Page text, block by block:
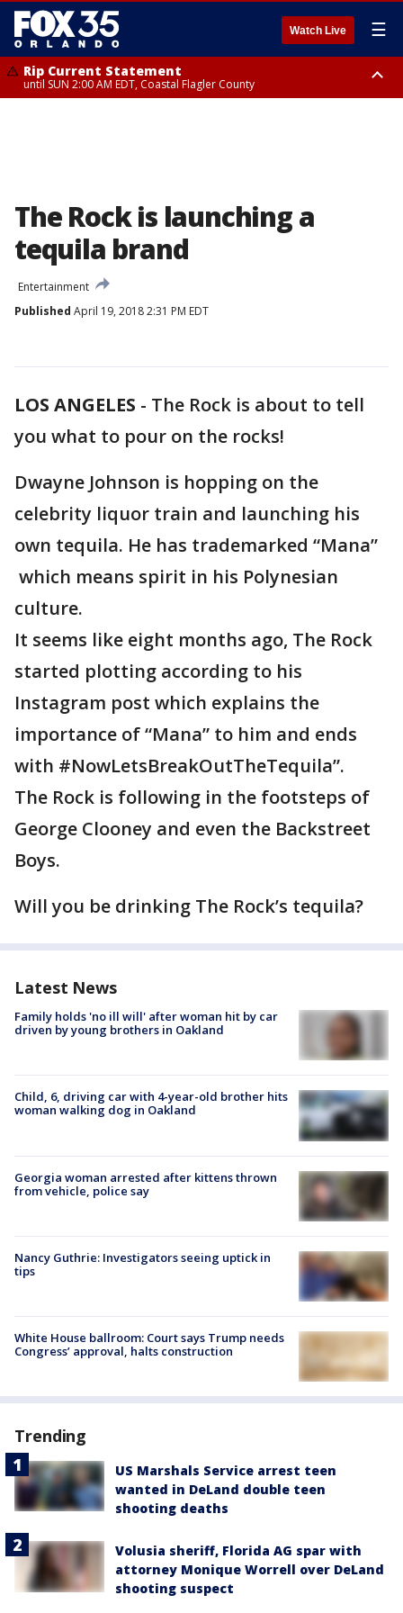
Watch Live ☰
Rip Current Statement
until SUN 2:00 AM EDT, Coastal Flagler County
The Rock is launching a
tequila brand
Entertainment
Published April 19, 2018 2:31 PM EDT
LOS ANGELES - The Rock is about to tell
you what to pour on the rocks!
Dwayne Johnson is hopping on the
celebrity liquor train and launching his
own tequila. He has trademarked “Mana”
which means spirit in his Polynesian
culture.
It seems like eight months ago, The Rock
started plotting according to his
Instagram post which explains the
importance of “Mana” to him and ends
with #NowLetsBreakOutTheTequila”.
The Rock is following in the footsteps of
George Clooney and even the Backstreet
Boys.
Will you be drinking The Rock’s tequila?
Latest News
Family holds 'no ill will' after woman hit by car
driven by young brothers in Oakland
Child, 6, driving car with 4-year-old brother hits
woman walking dog in Oakland
Georgia woman arrested after kittens thrown
from vehicle, police say
Nancy Guthrie: Investigators seeing uptick in
tips
White House ballroom: Court says Trump needs
Congress’ approval, halts construction
Trending
US Marshals Service arrest teen
wanted in DeLand double teen
shooting deaths
Volusia sheriff, Florida AG spar with
attorney Monique Worrell over DeLand
shooting suspect